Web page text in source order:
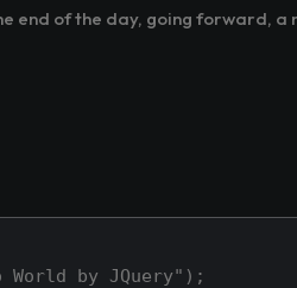
end of the day, going forward,
by JQuery");